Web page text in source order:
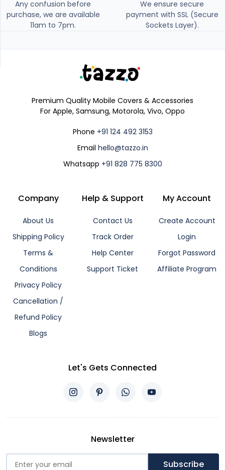
Any confusion before
purchase, we are available
11am to 7pm.
We ensure secure
payment with SSL (Secure
Sockets Layer).
Premium Quality Mobile Covers & Accessories
For Apple, Samsung, Motorola, Vivo, Oppo
Phone +91 124 492 3153
Email hello@tazzo.in
Whatsapp +91 828 775 8300
Company
About Us
Shipping Policy
Terms &
Conditions
Privacy Policy
Cancellation /
Refund Policy
Blogs
Help & Support
Contact Us
Track Order
Help Center
Support Ticket
My Account
Create Account
Login
Forgot Password
Affiliate Program
Let's Gets Connected
Newsletter
Subscribe